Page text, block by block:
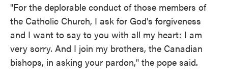
"For the deplorable conduct of those members of
the Catholic Church, I ask for God's forgiveness
and I want to say to you with all my heart: I am
very sorry. And I join my brothers, the Canadian
bishops, in asking your pardon," the pope said.